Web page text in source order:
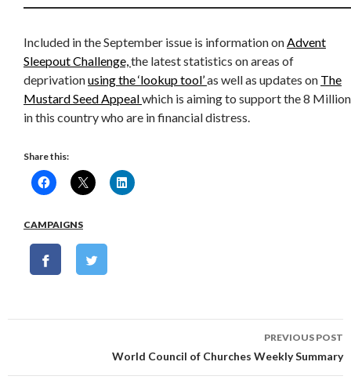
Included in the September issue is information onAdvent
Sleepout Challenge,the latest statistics on areas of
deprivationusing the ‘lookup tool’as well as updates on The
Mustard Seed Appealwhich is aiming to support the 8 Million
in this country who are in financial distress.
Share this:
CAMPAIGNS
PREVIOUS POST
World Council of Churches Weekly Summary